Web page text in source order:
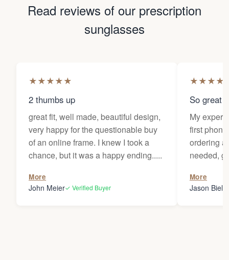
Read reviews of our prescription
sunglasses
★★★★★
2 thumbs up
great fit, well made, beautiful design,
very happy for the questionable buy
of an online frame. I knew I took a
chance, but it was a happy ending.....
More
John Meier✓ Verified Buyer
★★★★
So great
My
first
ordering
needed,
my
Thanks
More
Jason